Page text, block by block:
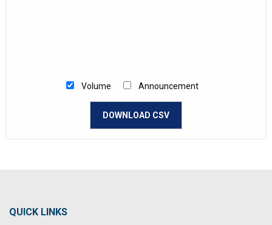
Volume Announcement
DOWNLOAD CSV
QUICK LINKS